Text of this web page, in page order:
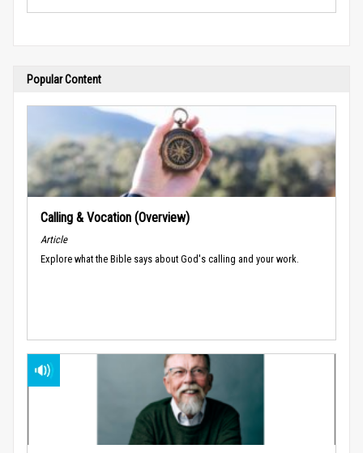
Popular Content
Calling & Vocation (Overview)
Article
Explore what the Bible says about God's calling and your work.